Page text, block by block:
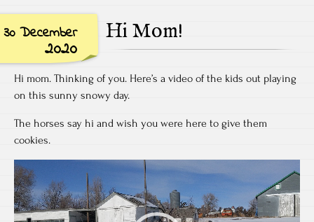
30 December
2020
Hi Mom!
Hi mom. Thinking of you. Here’s a video of the kids out playing
on this sunny snowy day.
The horses say hi and wish you were here to give them
cookies.
Video
Player